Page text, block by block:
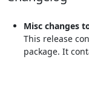
Misc changes
This release
package. It